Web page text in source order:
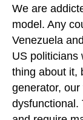
We are
model. Any
Venezuela
US politicians
thing about it,
generator,
dysfunctional.